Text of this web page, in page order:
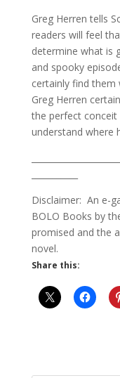
Greg Herren tells
readers will feel
determine what is
and spooky
certainly find
Greg Herren
the perfect
understand where
Disclaimer: An e-
BOLO Books by
promised and the
novel.
Share this: